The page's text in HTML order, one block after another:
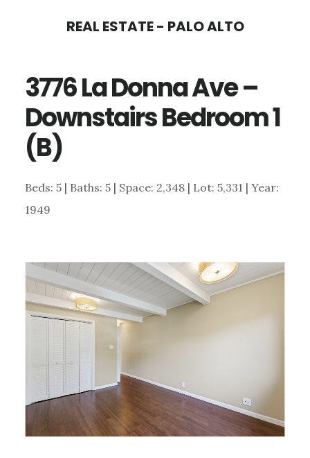
content
sidebar
REAL ESTATE - PALO ALTO
3776 La Donna Ave –
Downstairs Bedroom 1
(B)
Beds: 5 | Baths: 5 | Space: 2,348 | Lot: 5,331 | Year:
1949